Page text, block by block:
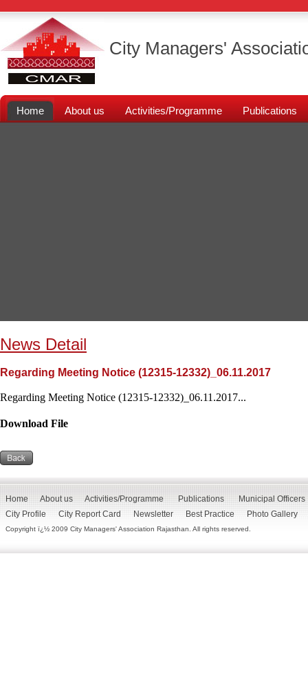
City Managers'
Home About us Activities/Programme Publications
News Detail
Regarding Meeting Notice (12315-12332)_06.11.2017
Regarding Meeting Notice (12315-12332)_06.11.2017...
Download File
Home About us Activities/Programme Publications
Municipal Officers
City Profile
City Report Card Newsletter Best Practice Photo Gallery
Copyright ï¿½ 2009 City Managers' Association Rajasthan. All rights reserved.